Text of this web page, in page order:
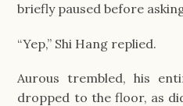
briefly paused before
“Yep,” Shi Hang replied.
Aurous trembled, his
dropped to the floor, as